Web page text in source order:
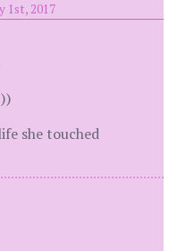
1st, 2017
she touched